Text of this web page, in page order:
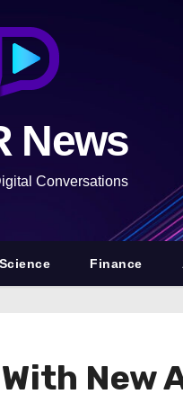
News
Conversations
Science Finance
New